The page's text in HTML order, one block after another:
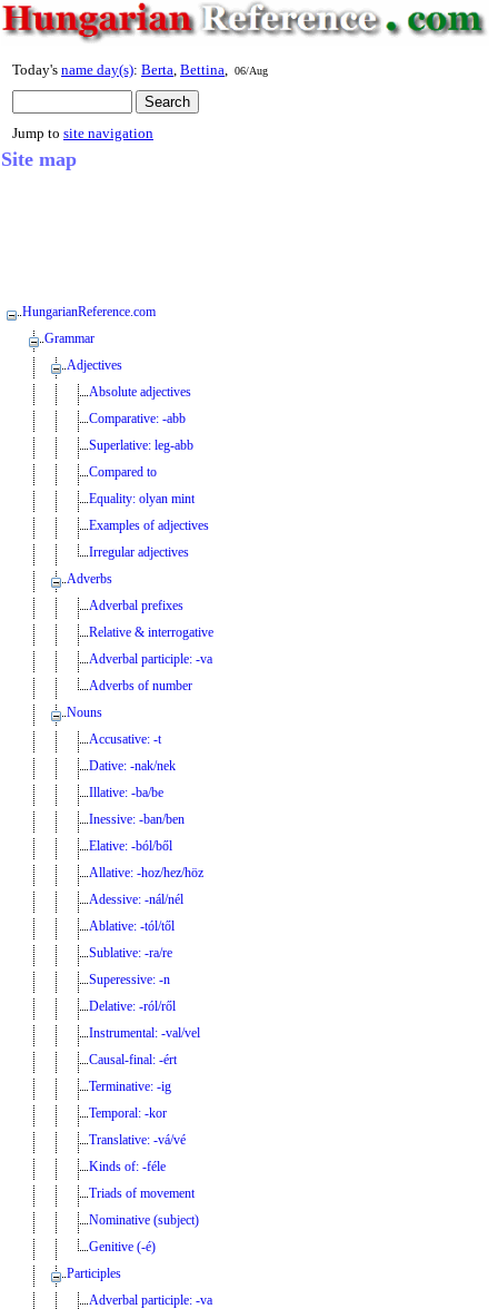
Today's name day(s): Berta Bettina 06/Aug
Jump to site navigation
Site map
HungarianReference.com
Grammar
Adjectives
Absolute adjectives
Comparative: -abb
Superlative: leg-abb
Compared to
Equality: olyan mint
Examples of adjectives
Irregular adjectives
Adverbs
Adverbal prefixes
Relative & interrogative
Adverbal participle: -va
Adverbs of number
Nouns
Accusative: -t
Dative: -nak/nek
Illative: -ba/be
Inessive: -ban/ben
Elative: -ból/ből
Allative: -hoz/hez/höz
Adessive: -nál/nél
Ablative: -tól/től
Sublative: -ra/re
Superessive: -n
Delative: -ról/ről
Instrumental: -val/vel
Causal-final: -ért
Terminative: -ig
Temporal: -kor
Translative: -vá/vé
Kinds of: -féle
Triads of movement
Nominative (subject)
Genitive (-é)
Participles
Adverbal participle: -va